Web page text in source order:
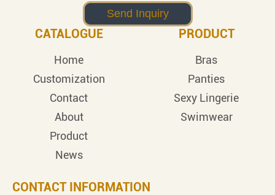
CATALOGUE
Home
Customization
Contact
About
Product
News
PRODUCT
Bras
Panties
Sexy Lingerie
Swimwear
CONTACT INFORMATION